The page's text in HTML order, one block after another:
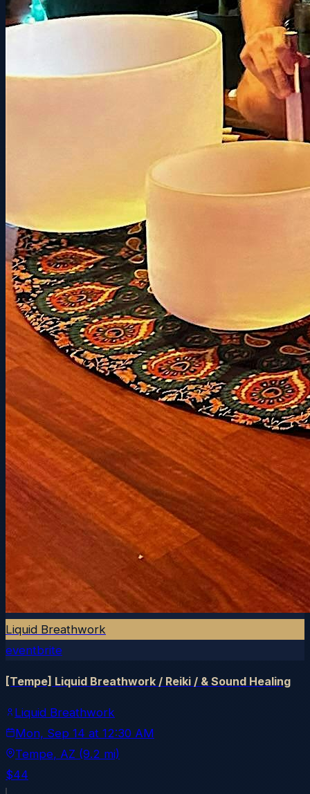
Liquid Breathwork
eventbrite
[Tempe] Liquid Breathwork / Reiki / & Sound Healing
Liquid Breathwork
Mon, Sep 14 at 12:30 AM
Tempe, AZ (9.2 mi)
$44